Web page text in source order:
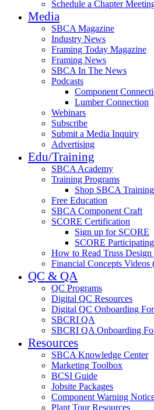
Schedule a Chapter
Media
SBCA Magazine
Industry News
Framing Today Magazine
Framing News
SBCA In The News
Podcasts
Component
Lumber Connection
Webinars
Subscribe
Submit a Media Inquiry
Advertising
Edu/Training
SBCA Academy
Training Programs
Shop SBCA
Free Education
SBCA Component Craft
SCORE Certification
Sign up for SCORE
SCORE
How to Read Truss
Financial Concepts
QC & QA
QC Programs
Digital QC Resources
Digital QC Onboarding
SBCRI QA
SBCRI QA Onboarding
Resources
SBCA Knowledge Center
Marketing Toolbox
BCSI Guide
Jobsite Packages
Component Warning
Plant Tour Resources